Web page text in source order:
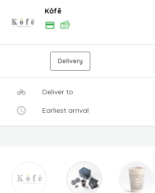
Kôfē
Delivery
Deliver to
Earliest arrival